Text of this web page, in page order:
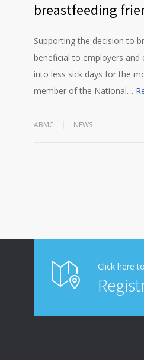
breastfeeding
Supporting the decision to
beneficial to employers and
into less sick days for the
member of the National…
ABMC NEWS
Click here